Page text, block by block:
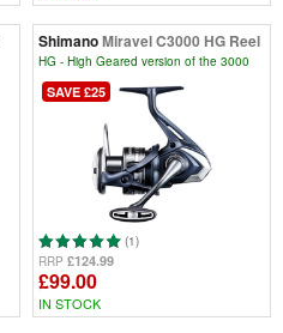
ShimanoMiravel C3000 HG Reel
HG - High Geared version of the 3000
SAVE £25
(1)
RRP £124.99
£99.00
IN STOCK